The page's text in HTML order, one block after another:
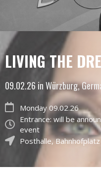
09.02.26 in Würzburg,
Monday 09.02.26
Entrance: will be
event
Posthalle,